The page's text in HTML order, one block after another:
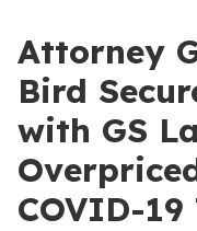
Attorney
Bird
with GS
COVID-19